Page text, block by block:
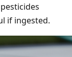
if ingested.